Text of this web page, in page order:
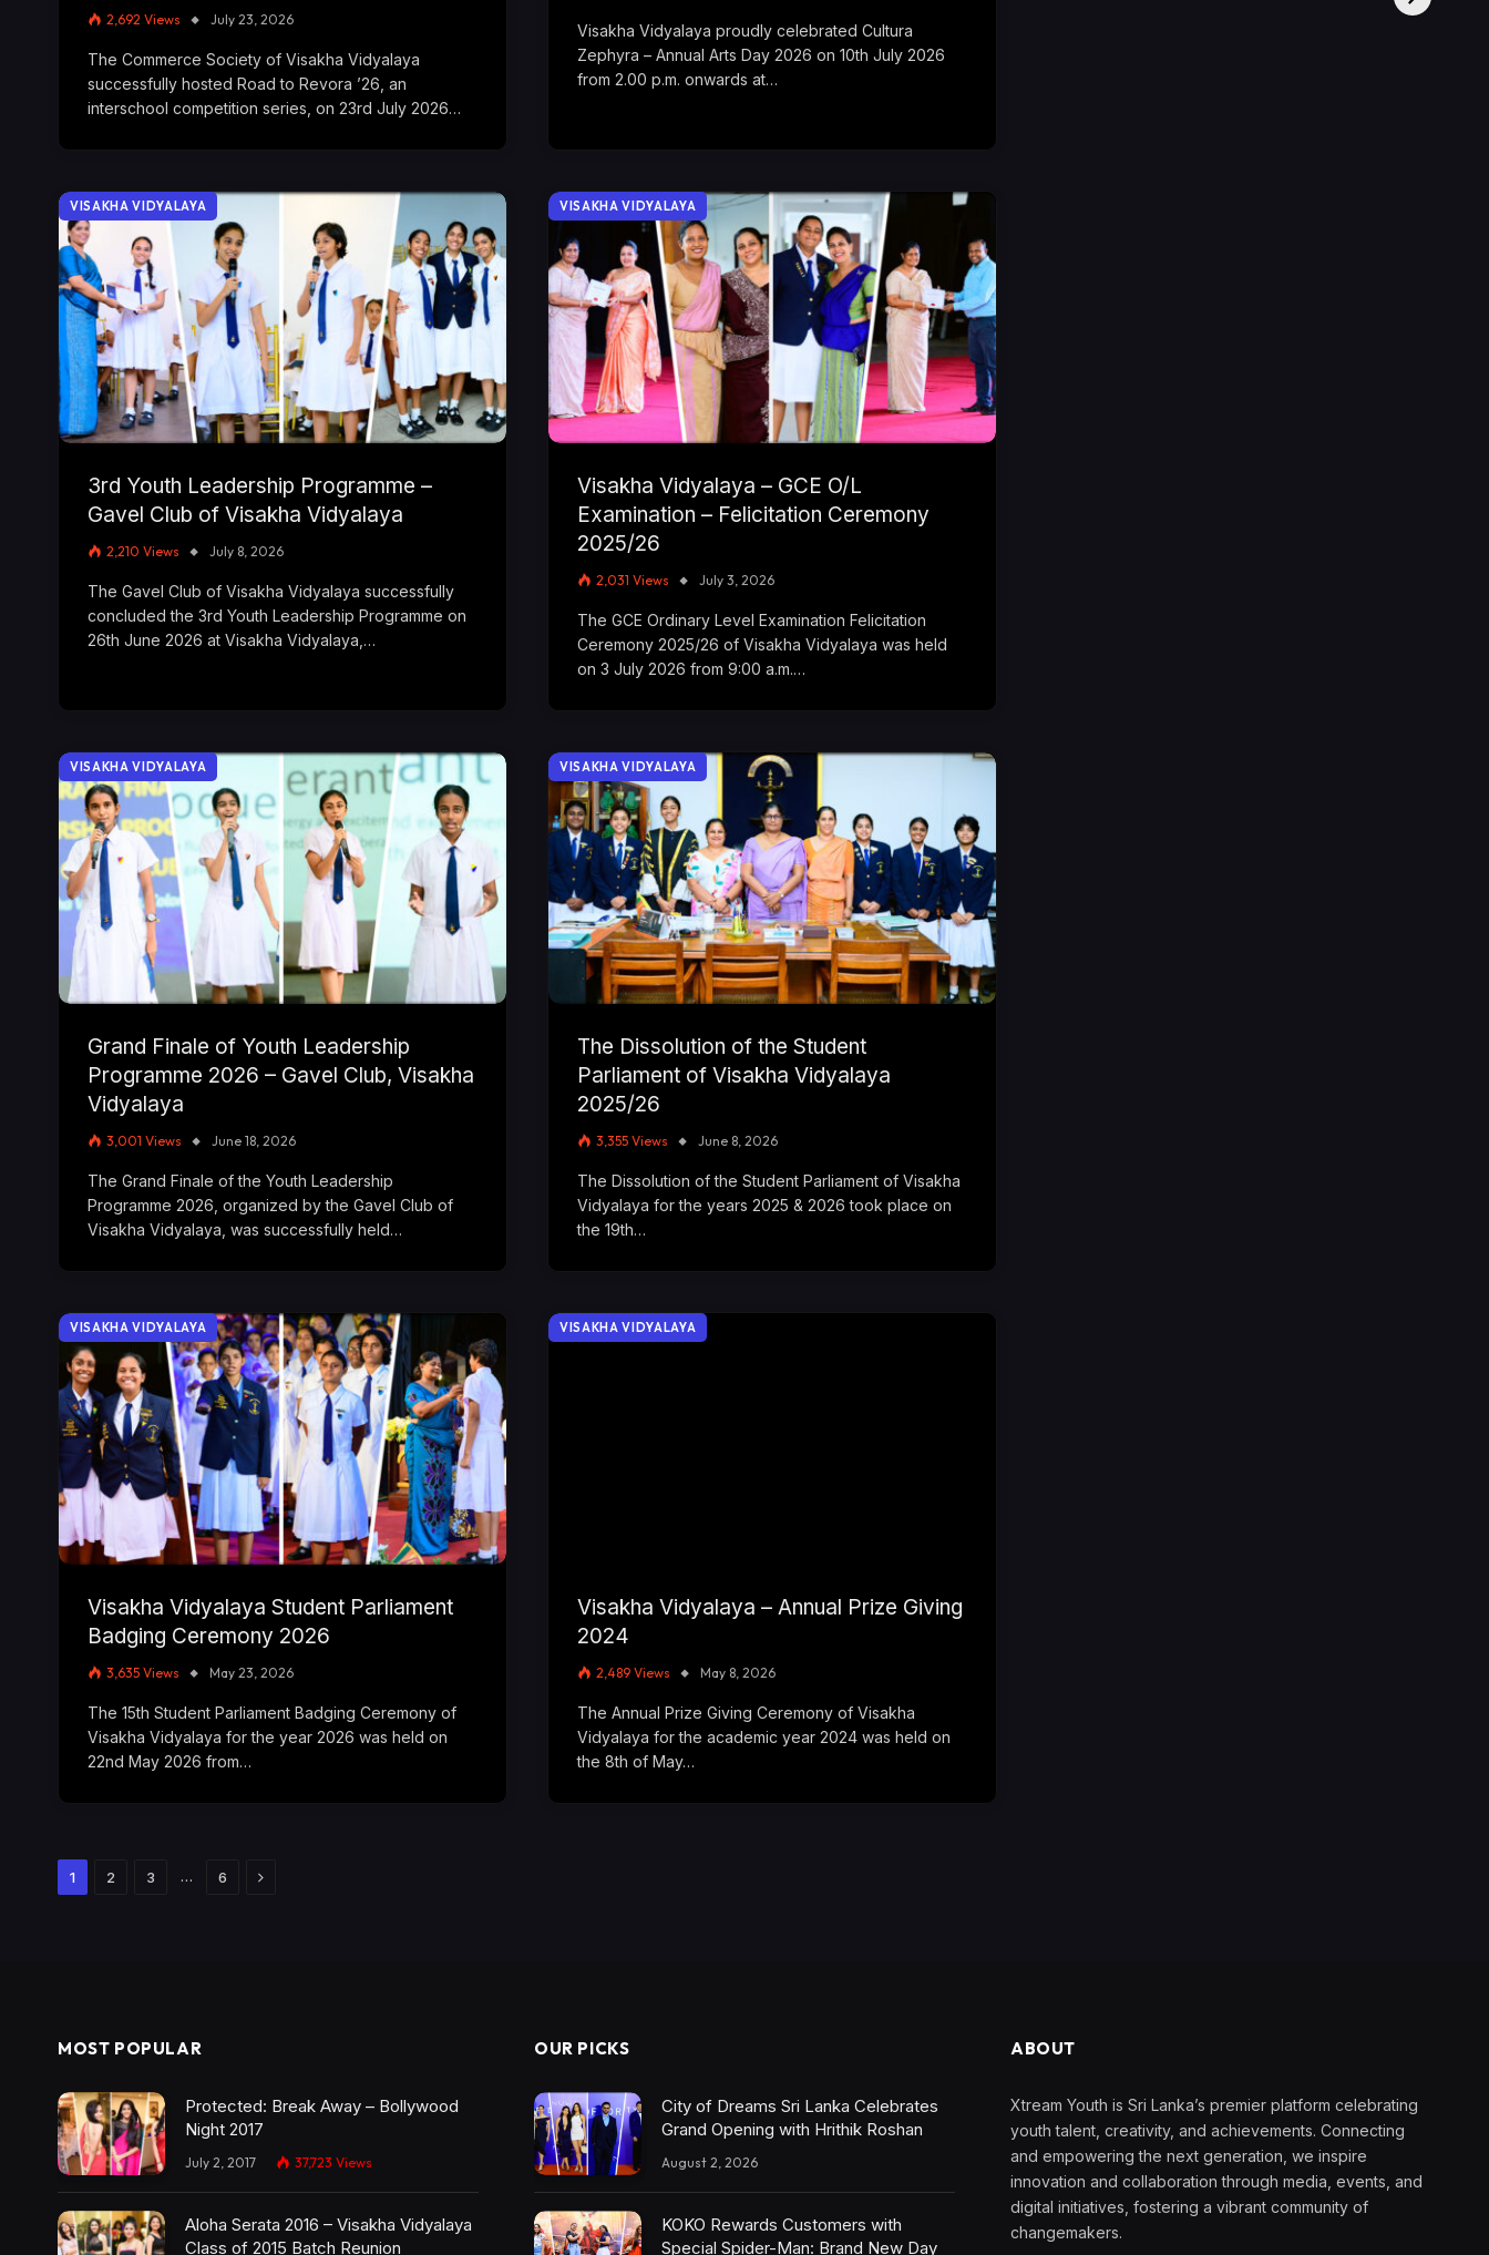
2,692 Views July 23, 2026
The Commerce Society of Visakha Vidyalaya
successfully hosted Road to Revora ’26, an
interschool competition series, on 23rd July 2026…
Visakha Vidyalaya proudly celebrated Cultura
Zephyra – Annual Arts Day 2026 on 10th July 2026
from 2.00 p.m. onwards at…
VISAKHA VIDYALAYA
3rd Youth Leadership Programme –
Gavel Club of Visakha Vidyalaya
2,210 Views July 8, 2026
The Gavel Club of Visakha Vidyalaya successfully
concluded the 3rd Youth Leadership Programme on
26th June 2026 at Visakha Vidyalaya,…
VISAKHA VIDYALAYA
Visakha Vidyalaya – GCE O/L
Examination – Felicitation Ceremony
2025/26
2,031 Views July 3, 2026
The GCE Ordinary Level Examination Felicitation
Ceremony 2025/26 of Visakha Vidyalaya was held
on 3 July 2026 from 9:00 a.m.…
VISAKHA VIDYALAYA
Grand Finale of Youth Leadership
Programme 2026 – Gavel Club, Visakha
Vidyalaya
3,001 Views June 18, 2026
The Grand Finale of the Youth Leadership
Programme 2026, organized by the Gavel Club of
Visakha Vidyalaya, was successfully held…
VISAKHA VIDYALAYA
The Dissolution of the Student
Parliament of Visakha Vidyalaya
2025/26
3,355 Views June 8, 2026
The Dissolution of the Student Parliament of Visakha
Vidyalaya for the years 2025 & 2026 took place on
the 19th…
VISAKHA VIDYALAYA
Visakha Vidyalaya Student Parliament
Badging Ceremony 2026
3,635 Views May 23, 2026
The 15th Student Parliament Badging Ceremony of
Visakha Vidyalaya for the year 2026 was held on
22nd May 2026 from…
VISAKHA VIDYALAYA
Visakha Vidyalaya – Annual Prize Giving
2024
2,489 Views May 8, 2026
The Annual Prize Giving Ceremony of Visakha
Vidyalaya for the academic year 2024 was held on
the 8th of May…
1 2 3 … 6 Next
MOST POPULAR
Protected: Break Away – Bollywood
Night 2017
July 2, 2017 37,723 Views
Aloha Serata 2016 – Visakha Vidyalaya
Class of 2015 Batch Reunion
OUR PICKS
City of Dreams Sri Lanka Celebrates
Grand Opening with Hrithik Roshan
August 2, 2026
KOKO Rewards Customers with
Special Spider-Man: Brand New Day
ABOUT
Xtream Youth is Sri Lanka’s premier platform celebrating
youth talent, creativity, and achievements. Connecting
and empowering the next generation, we inspire
innovation and collaboration through media, events, and
digital initiatives, fostering a vibrant community of
changemakers.